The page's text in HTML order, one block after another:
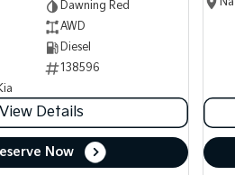
Dawning Red
AWD
Diesel
138596
View Details
Now